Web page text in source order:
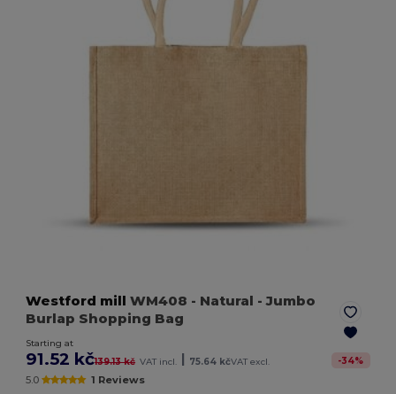
Westford mill WM408 - Natural - Jumbo
Burlap Shopping Bag
Starting at
91.52 kč139.13 kč VAT incl. 75.64 kčVAT excl. -34%
5.0 1 Reviews